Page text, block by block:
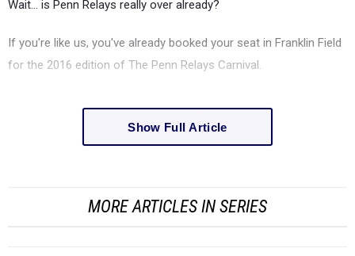
Wait... is Penn Relays really over already?
If you're like us, you've already booked your seat in Franklin Field
for the 2016 edition of The Penn Relays Carnival.
Show Full Article
MORE ARTICLES IN SERIES